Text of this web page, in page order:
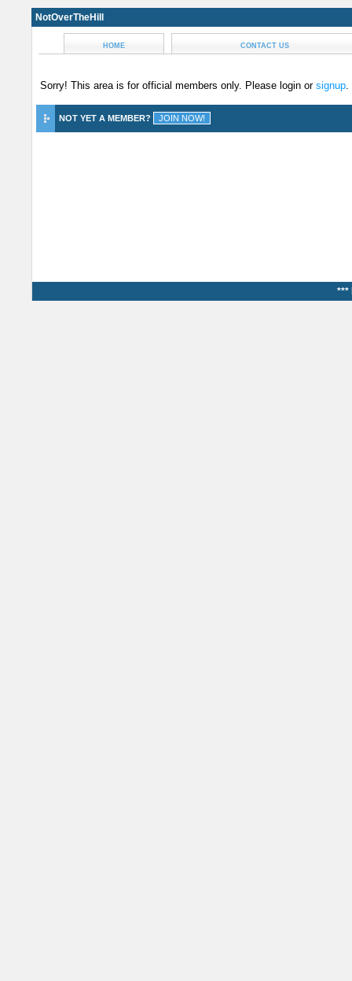
NotOverTheHill
HOME CONTACT US
Sorry! This area is for official members only. Please login or signup.
NOT YET A MEMBER?
***